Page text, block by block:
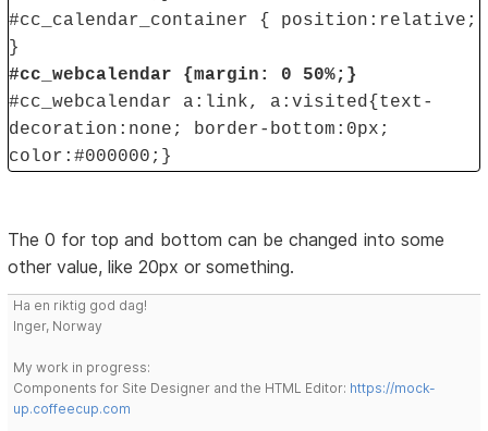
#cc_calendar_container { position:relative;
}
#cc_webcalendar {margin: 0 50%;}
#cc_webcalendar a:link, a:visited{text-
decoration:none; border-bottom:0px;
color:#000000;}
The 0 for top and bottom can be changed into some
other value, like 20px or something.
Ha en riktig god dag!
Inger, Norway
My work in progress:
Components for Site Designer and the HTML Editor: https://mock-
up.coffeecup.com